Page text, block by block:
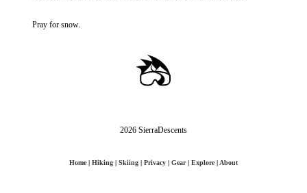
Pray for snow.
2026 SierraDescents
Home | Hiking | Skiing | Privacy | Gear| Explore | About